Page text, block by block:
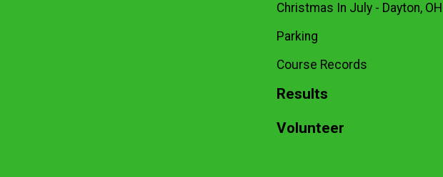
Christmas In July - Dayton,
Parking
Course Records
Results
Volunteer